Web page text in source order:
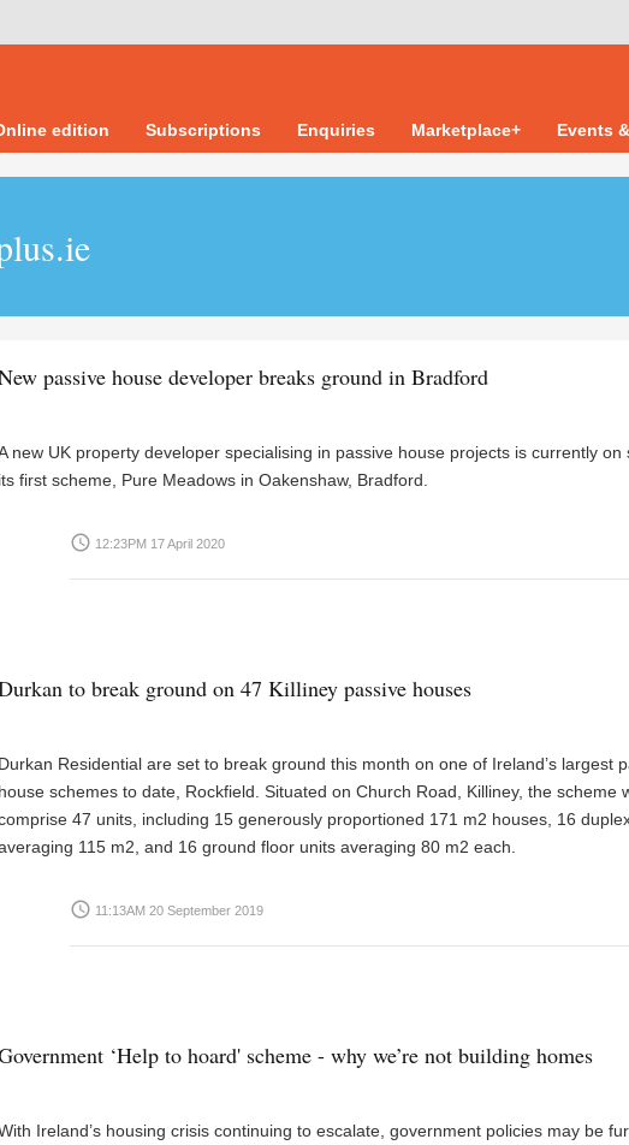
edition Subscriptions Enquiries Marketplace+ Events
passive house developer breaks ground in Bradford
new UK property developer specialising in passive house projects is currently on
its first scheme, Pure Meadows in Oakenshaw, Bradford.
access_time 12:23PM 17 April 2020
to break ground on 47 Killiney passive houses
Durkan Residential are set to break ground this month on one of Ireland’s largest
house schemes to date, Rockfield. Situated on Church Road, Killiney, the scheme
47 units, including 15 generously proportioned 171 m2 houses, 16
115 m2, and 16 ground floor units averaging 80 m2 each.
access_time 11:13AM 20 September 2019
‘Help to hoard' scheme - why we’re not building homes
Ireland’s housing crisis continuing to escalate, government policies may be